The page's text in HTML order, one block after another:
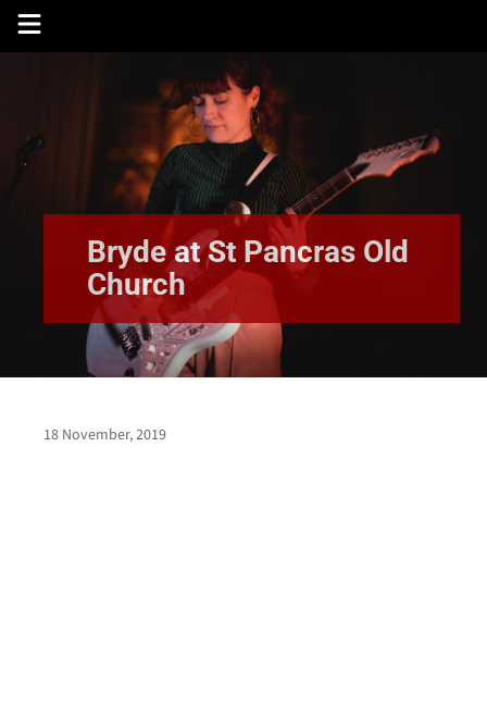
Skip
Bryde at St Pancras Old
Church
18 November, 2019